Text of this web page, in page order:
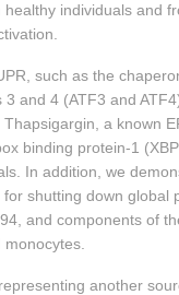
individuals and
such as the
and 4 (ATF3 and
a known
binding protein-1
In addition, we
shutting down global
and components of
another